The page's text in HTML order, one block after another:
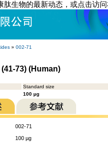
生物的最新动态，或点击访
» 002-71
73) (Human)
Standard size
100 µg
002-71
100 µg